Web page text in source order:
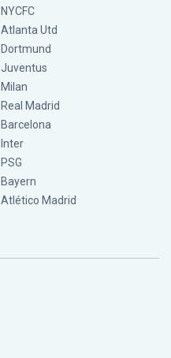
NYCFC
Atlanta Utd
Dortmund
Juventus
Milan
Real Madrid
Barcelona
Inter
PSG
Bayern
Atlético Madrid